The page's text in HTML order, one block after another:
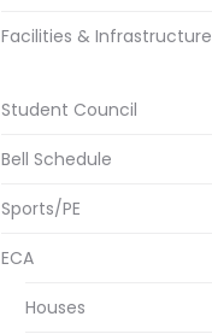
Facilities & Infrastructure
Student Council
Bell Schedule
Sports/PE
ECA
Houses